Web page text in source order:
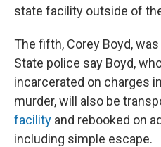
state facility outside of
The fifth, Corey Boyd, was
State police say Boyd,
incarcerated on charges
murder, will also be
facility and rebooked on
including simple escape.